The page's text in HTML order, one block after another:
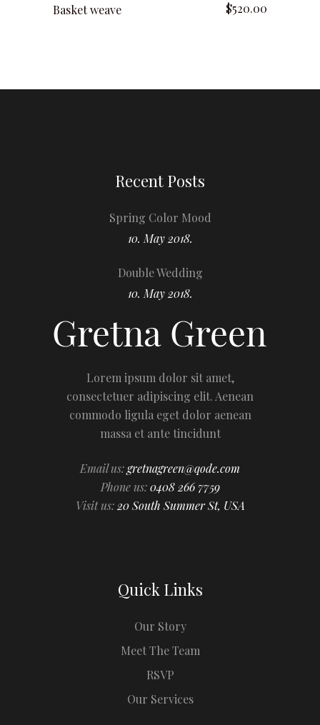
Basket weave $520.00
Recent Posts
Spring Color Mood
10. May 2018.
Double Wedding
10. May 2018.
Lorem ipsum dolor sit amet,
consectetuer adipiscing elit. Aenean
commodo ligula eget dolor aenean
massa et ante tincidunt
Email us:gretnagreen@qode.com
Phone us:0408 266 7759
Visit us:20 South Summer St, USA
Quick Links
Our Story
Meet The Team
RSVP
Our Services